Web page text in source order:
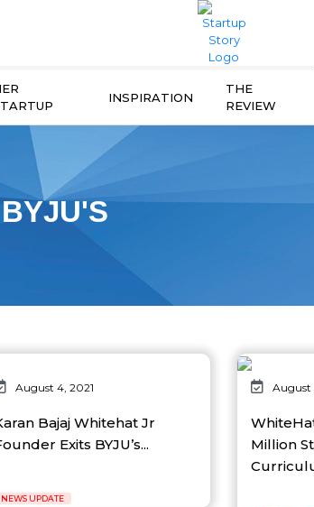
INSPIRATION
THE
REVIEW
BYJU'S
August 4, 2021
Bajaj Whitehat Jr
Exits BYJU’s...
NEWS UPDATE
August
Million